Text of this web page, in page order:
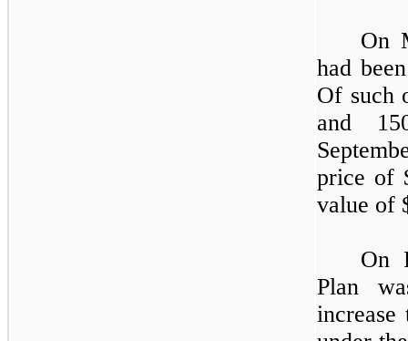
On
had
Of such
and
price of
value of
On
Plan
increase